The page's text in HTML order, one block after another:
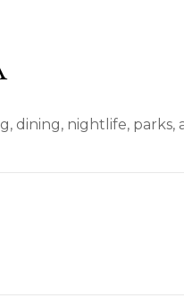
nightlife, parks,